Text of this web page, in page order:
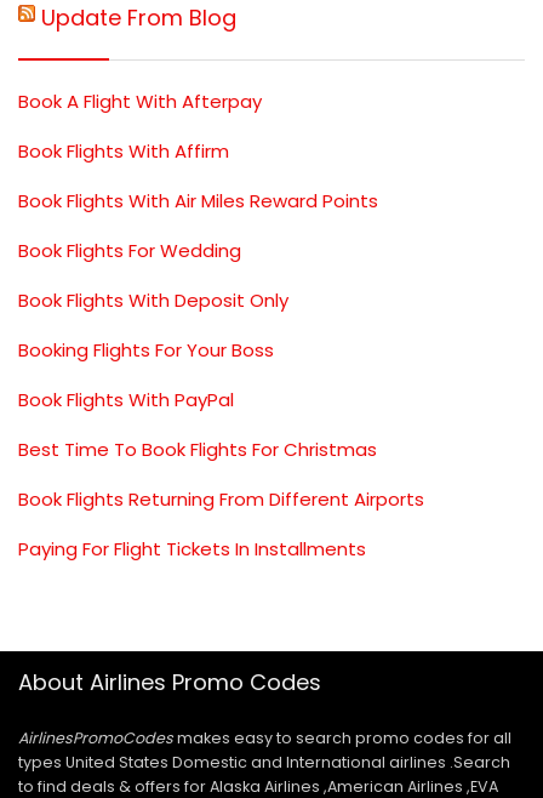
Update From Blog
Book A Flight With Afterpay
Book Flights With Affirm
Book Flights With Air Miles Reward Points
Book Flights For Wedding
Book Flights With Deposit Only
Booking Flights For Your Boss
Book Flights With PayPal
Best Time To Book Flights For Christmas
Book Flights Returning From Different Airports
Paying For Flight Tickets In Installments
About Airlines Promo Codes
AirlinesPromoCodesmakes easy to search promo codes for all
types United States Domestic and International airlines .Search
to find deals & offers for Alaska Airlines ,American Airlines ,EVA